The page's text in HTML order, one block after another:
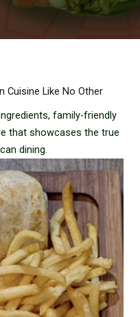
Cuisine Like No Other
family-friendly
that showcases the true
dining.